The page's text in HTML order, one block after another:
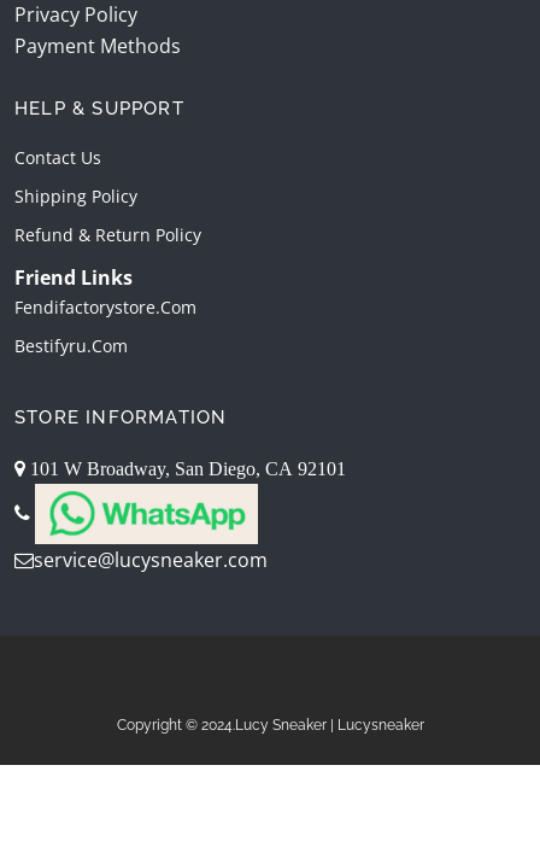
Privacy Policy
Payment Methods
HELP & SUPPORT
Contact Us
Shipping Policy
Refund & Return Policy
Friend Links
Fendifactorystore.com
Bestifyru.com
STORE INFORMATION
101 W Broadway, San Diego, CA 92101
service@lucysneaker.com
Copyright © 2024.Lucy Sneaker | Lucysneaker